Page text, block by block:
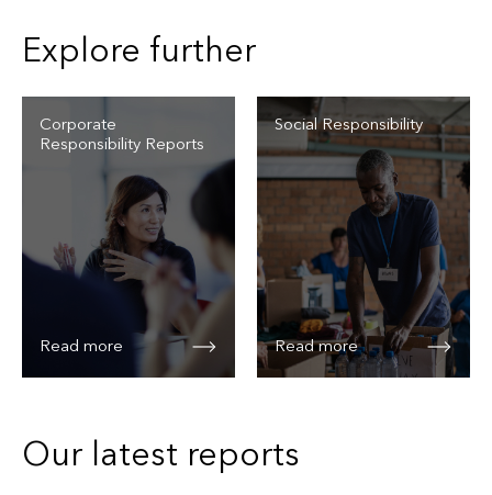
Explore further
Corporate
Responsibility Reports
Read more
Social Responsibility
Read more
Our latest reports